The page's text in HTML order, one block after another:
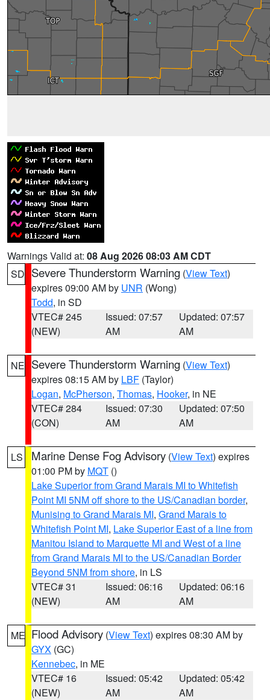
Warnings Valid at: 08 Aug 2026 08:03 AM CDT
SD Severe Thunderstorm Warning (View Text)
expires 09:00 AM by UNR (Wong)
Todd, in SD
VTEC# 245
(NEW)
Issued: 07:57
AM
Updated: 07:57
AM
NE Severe Thunderstorm Warning (View Text)
expires 08:15 AM by LBF (Taylor)
Logan, McPherson, Thomas, Hooker, in NE
VTEC# 284
(CON)
Issued: 07:30
AM
Updated: 07:50
AM
LS Marine Dense Fog Advisory (View Text) expires
01:00 PM by MQT ()
Lake Superior from Grand Marais MI to Whitefish
Point MI 5NM off shore to the US/Canadian border,
Munising to Grand Marais MI, Grand Marais to
Whitefish Point MI, Lake Superior East of a line from
Manitou Island to Marquette MI and West of a line
from Grand Marais MI to the US/Canadian Border
Beyond 5NM from shore, in LS
VTEC# 31
(NEW)
Issued: 06:16
AM
Updated: 06:16
AM
ME Flood Advisory (View Text) expires 08:30 AM by
GYX (GC)
Kennebec, in ME
VTEC# 16
(NEW)
Issued: 05:42
AM
Updated: 05:42
AM